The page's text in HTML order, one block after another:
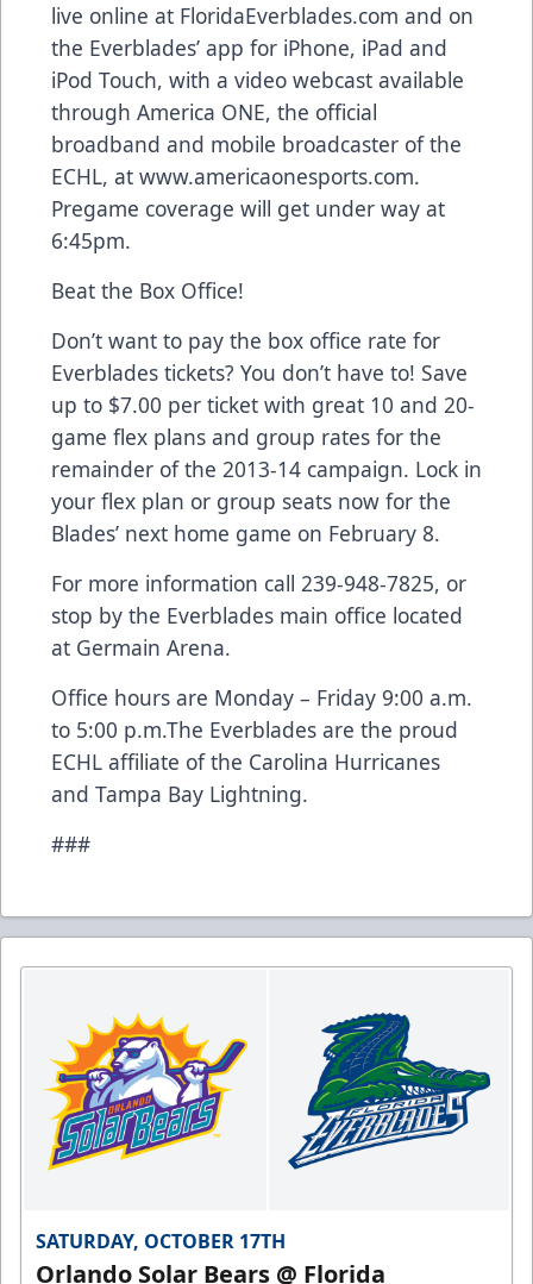
live online at FloridaEverblades.com and on
the Everblades’ app for iPhone, iPad and
iPod Touch, with a video webcast available
through America ONE, the official
broadband and mobile broadcaster of the
ECHL, at www.americaonesports.com.
Pregame coverage will get under way at
6:45pm.
Beat the Box Office!
Don’t want to pay the box office rate for
Everblades tickets? You don’t have to! Save
up to $7.00 per ticket with great 10 and 20-
game flex plans and group rates for the
remainder of the 2013-14 campaign. Lock in
your flex plan or group seats now for the
Blades’ next home game on February 8.
For more information call 239-948-7825, or
stop by the Everblades main office located
at Germain Arena.
Office hours are Monday – Friday 9:00 a.m.
to 5:00 p.m.The Everblades are the proud
ECHL affiliate of the Carolina Hurricanes
and Tampa Bay Lightning.
###
SATURDAY, OCTOBER 17TH
Orlando Solar Bears @ Florida